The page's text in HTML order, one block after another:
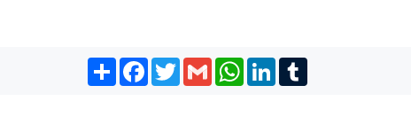
Share Facebook
TwitterGmail WhatsApp
LinkedIn